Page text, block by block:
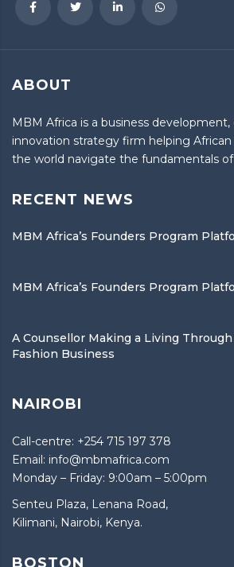
ABOUT
MBM Africa is a business development,
innovation strategy firm helping African
the world navigate the fundamentals
RECENT NEWS
MBM Africa’s Founders Program
MBM Africa’s Founders Program
A Counsellor Making a Living
Fashion Business
NAIROBI
Call-centre: +254 715 197 378
Email: info@mbmafrica.com
Monday – Friday: 9:00am – 5:00pm
Senteu Plaza, Lenana Road,
Kilimani, Nairobi, Kenya.
BOSTON